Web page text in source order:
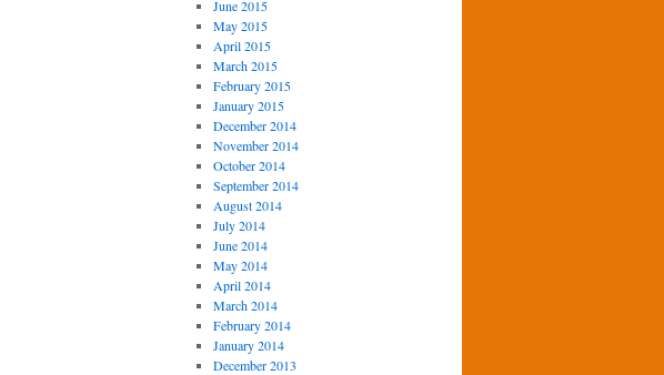
June 2015
May 2015
April 2015
March 2015
February 2015
January 2015
December 2014
November 2014
October 2014
September 2014
August 2014
July 2014
June 2014
May 2014
April 2014
March 2014
February 2014
January 2014
December 2013